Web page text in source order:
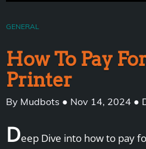
GENERAL
How To Pay
Printer
By Mudbots ● Nov 14, 2024 ●
Deep Dive into how to pay